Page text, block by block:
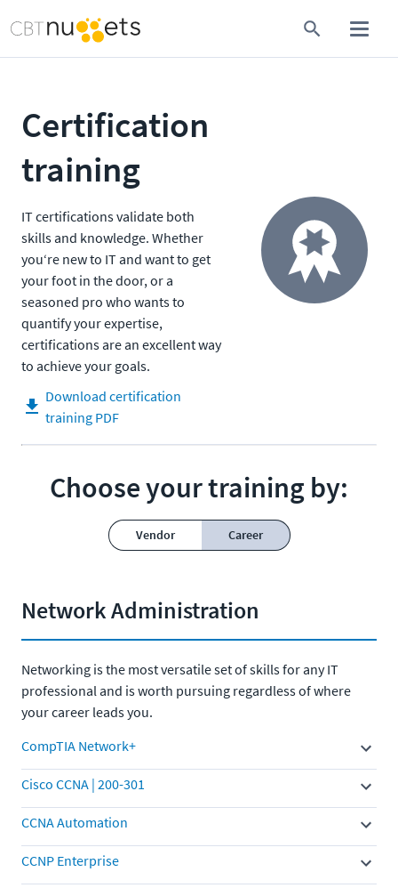
Certification
training
IT certifications validate both
skills and knowledge. Whether
you‘re new to IT and want to get
your foot in the door, or a
seasoned pro who wants to
quantify your expertise,
certifications are an excellent way
to achieve your goals.
Download certification
training PDF
Choose your training by:
Vendor Career
Network Administration
Networking is the most versatile set of skills for any IT
professional and is worth pursuing regardless of where
your career leads you.
CompTIA Network+
Cisco CCNA | 200-301
CCNA Automation
CCNP Enterprise